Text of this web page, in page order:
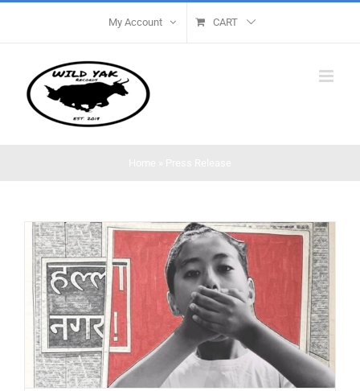
My Account CART